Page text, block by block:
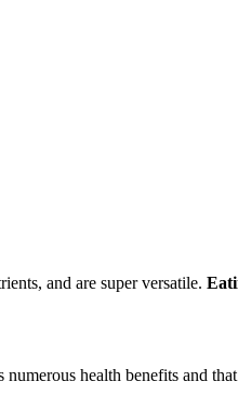
and are super versatile.
health benefits and